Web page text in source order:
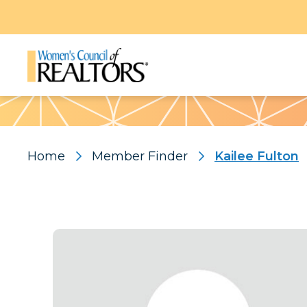
Pattern
Home Member Finder Kailee Fulton